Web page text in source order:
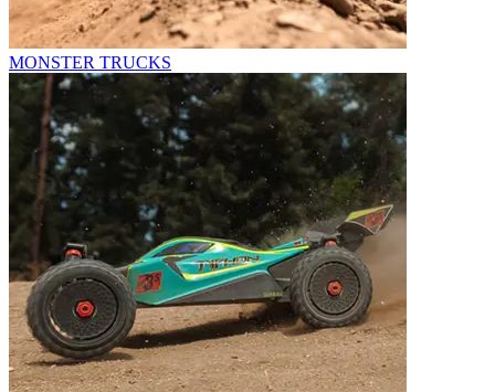
MONSTER TRUCKS